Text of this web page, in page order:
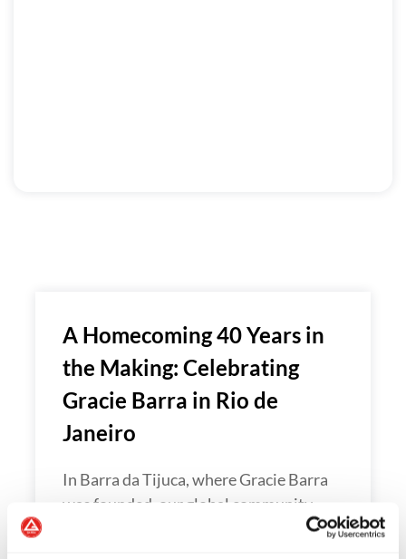
A Homecoming 40 Years in
the Making: Celebrating
Gracie Barra in Rio de
Janeiro
In Barra da Tijuca, where Gracie Barra
was founded, our global community…